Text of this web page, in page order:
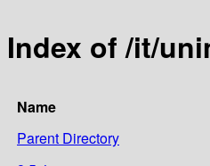
Index of /it/
Name
Parent Directory